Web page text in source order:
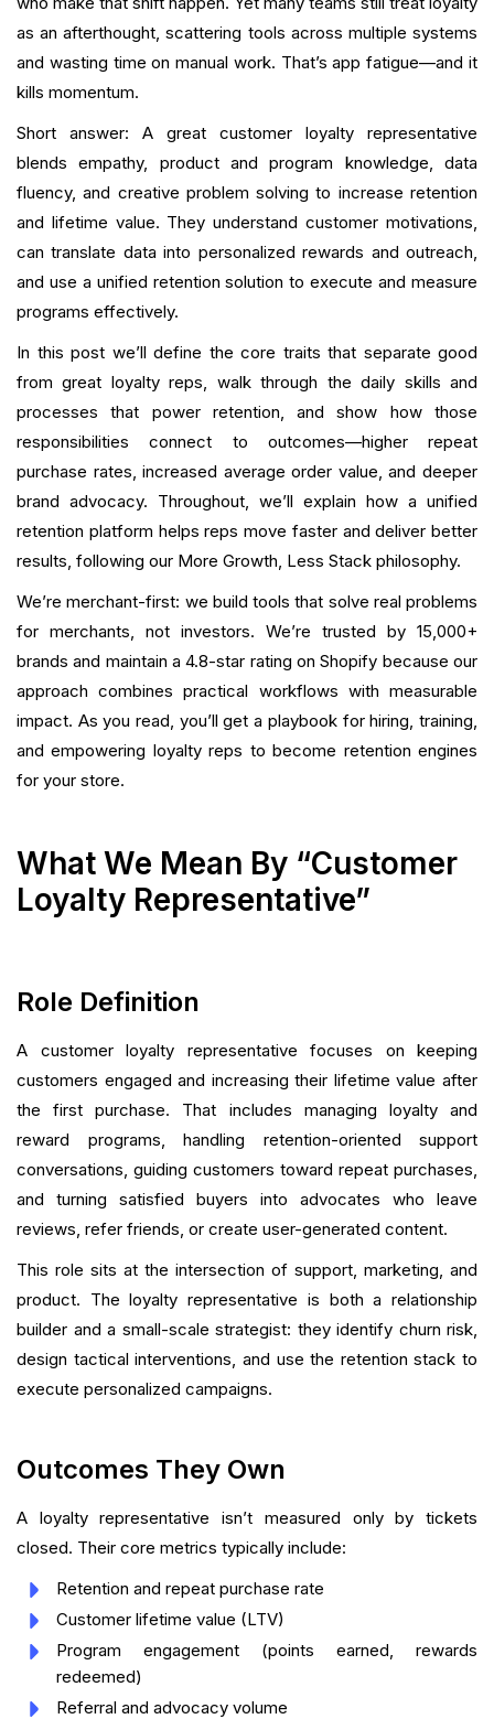
as an afterthought, scattering tools across multiple systems
and wasting time on manual work. That’s app fatigue—and it
kills momentum.
Short answer: A great customer loyalty representative
blends empathy, product and program knowledge, data
fluency, and creative problem solving to increase retention
and lifetime value. They understand customer motivations,
can translate data into personalized rewards and outreach,
and use a unified retention solution to execute and measure
programs effectively.
In this post we’ll define the core traits that separate good
from great loyalty reps, walk through the daily skills and
processes that power retention, and show how those
responsibilities connect to outcomes—higher repeat
purchase rates, increased average order value, and deeper
brand advocacy. Throughout, we’ll explain how a unified
retention platform helps reps move faster and deliver better
results, following our More Growth, Less Stack philosophy.
We’re merchant-first: we build tools that solve real problems
for merchants, not investors. We’re trusted by 15,000+
brands and maintain a 4.8-star rating on Shopify because our
approach combines practical workflows with measurable
impact. As you read, you’ll get a playbook for hiring, training,
and empowering loyalty reps to become retention engines
for your store.
What We Mean By “Customer
Loyalty Representative”
Role Definition
A customer loyalty representative focuses on keeping
customers engaged and increasing their lifetime value after
the first purchase. That includes managing loyalty and
reward programs, handling retention-oriented support
conversations, guiding customers toward repeat purchases,
and turning satisfied buyers into advocates who leave
reviews, refer friends, or create user-generated content.
This role sits at the intersection of support, marketing, and
product. The loyalty representative is both a relationship
builder and a small-scale strategist: they identify churn risk,
design tactical interventions, and use the retention stack to
execute personalized campaigns.
Outcomes They Own
A loyalty representative isn’t measured only by tickets
closed. Their core metrics typically include:
Retention and repeat purchase rate
Customer lifetime value (LTV)
Program engagement (points earned, rewards
redeemed)
Referral and advocacy volume
Training Exercises and Coaching Tips
How Reps Use Loyalty Features to Drive Growth
Leveraging Social Proof & Reviews
Scaling the Role: When One Rep Isn’t Enough
Career Path and Growth for Loyalty Reps
Getting Set Up Quickly
Common Questions Reps Face and Suggested
Responses
Final Checklist For Hiring, Training, and Launching
Conclusion
FAQ
Want to close the gap?